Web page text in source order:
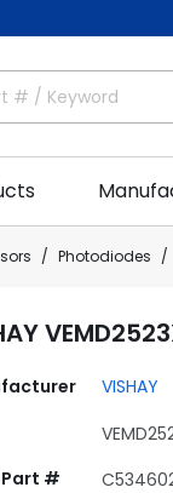
Photodiodes
VISHAY
Part #